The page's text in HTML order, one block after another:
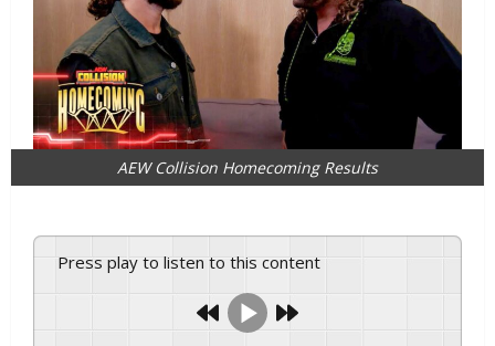
AEW Collision Homecoming Results
Press play to listen to this content